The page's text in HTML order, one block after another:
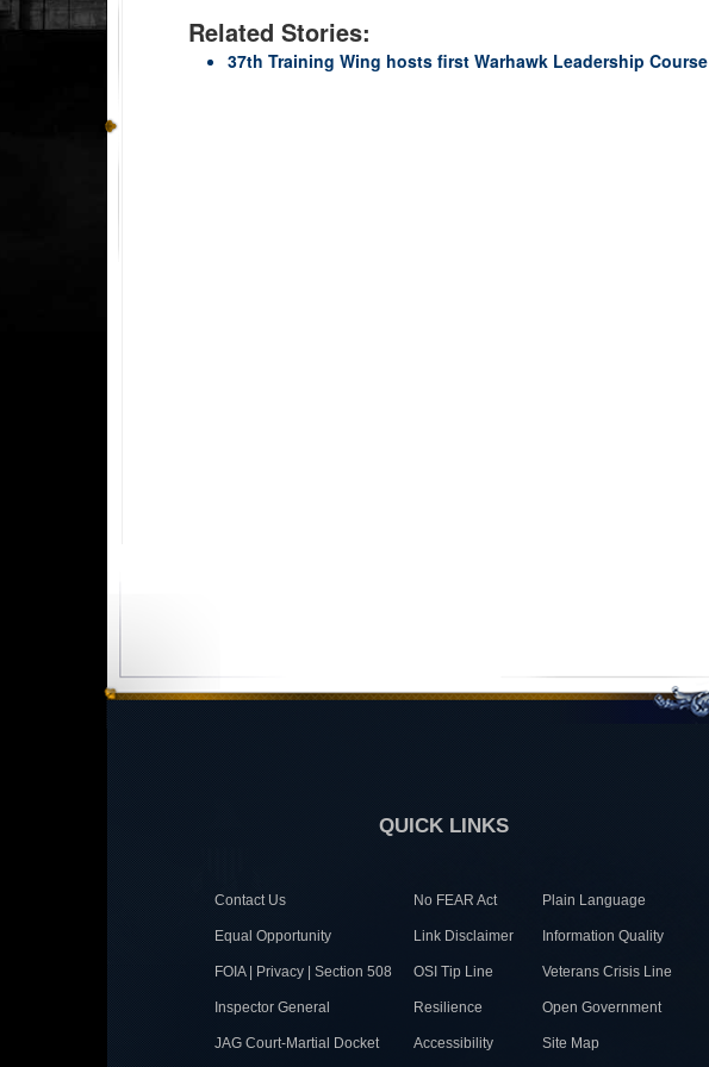
Related Stories:
37th Training Wing hosts first Warhawk Leadership Course
QUICK LINKS
Contact Us No FEAR Act Plain Language
Equal Opportunity Link Disclaimer Information Quality
FOIA | Privacy | Section 508 OSI Tip Line Veterans Crisis Line
Inspector General Resilience Open Government
JAG Court-Martial Docket Accessibility Site Map